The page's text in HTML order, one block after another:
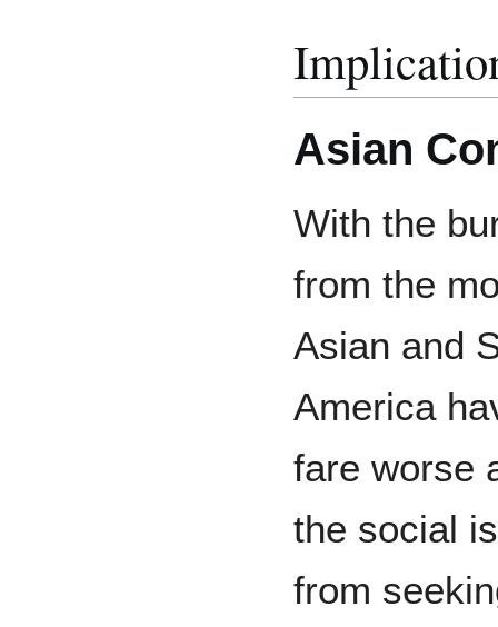
Asian
With the
from the
Asian and
America
fare worse
the social
from